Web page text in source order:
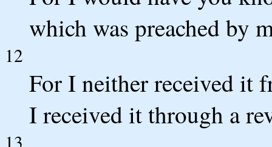
which was preached by
12
For I neither received it
I received it through a
13